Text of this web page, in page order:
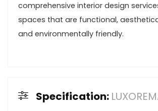
comprehensive interior design
spaces that are functional,
and environmentally friendly.
Specification: